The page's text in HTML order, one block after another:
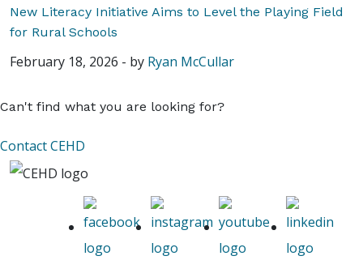
New Literacy Initiative Aims to Level the Playing Field
for Rural Schools
February 18, 2026 - by Ryan McCullar
Can't find what you are looking for?
Contact CEHD